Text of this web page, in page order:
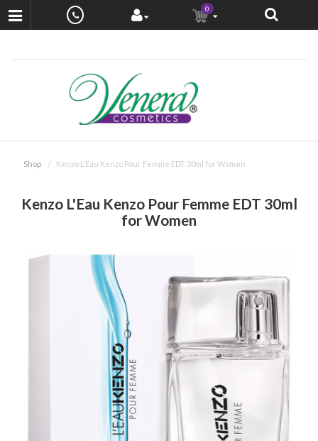
0
Shop Kenzo L'Eau Kenzo Pour Femme EDT 30ml for Women
Kenzo L'Eau Kenzo Pour Femme EDT 30ml
for Women